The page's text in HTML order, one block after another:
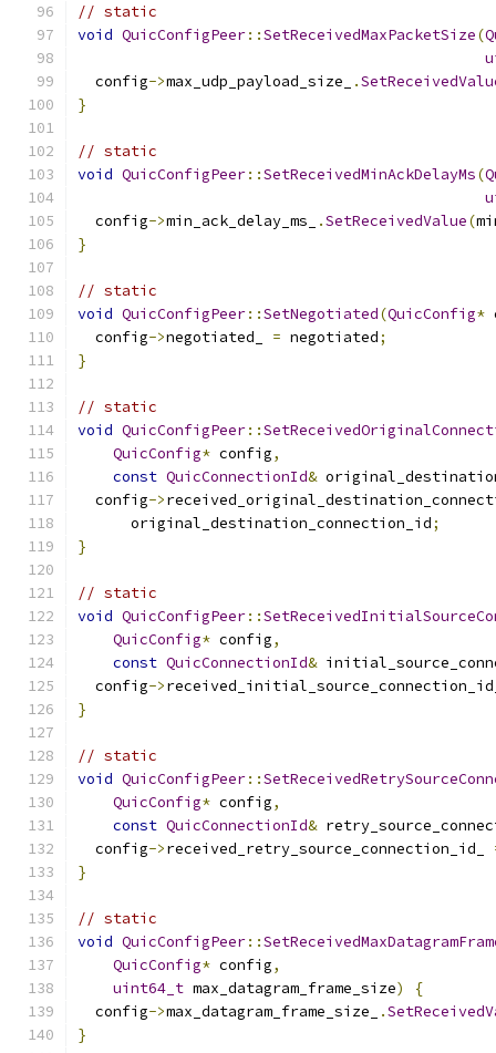
// static
void QuicConfigPeer::SetReceivedMaxPacketSize(
  config
->max_udp_payload_size_ .
}
// static
void QuicConfigPeer::SetReceivedMinAckDelayMs(
  config
->min_ack_delay_ms_ .SetReceivedValue(
}
// static
void QuicConfigPeer::SetNegotiated(QuicConfig*
  config
->negotiated_ = negotiated;
}
// static
void QuicConfigPeer::
QuicConfig* config,
const QuicConnectionId&
  config
->
      original_destination_connection_id
;
}
// static
void QuicConfigPeer::
QuicConfig* config,
const QuicConnectionId&
  config
->
}
// static
void QuicConfigPeer::
QuicConfig* config,
const QuicConnectionId&
  config
->received_retry_source_connection_id_
}
// static
void QuicConfigPeer::
QuicConfig* config,
uint64_t max_datagram_frame_size)
{
  config
->max_datagram_frame_size_ .
}